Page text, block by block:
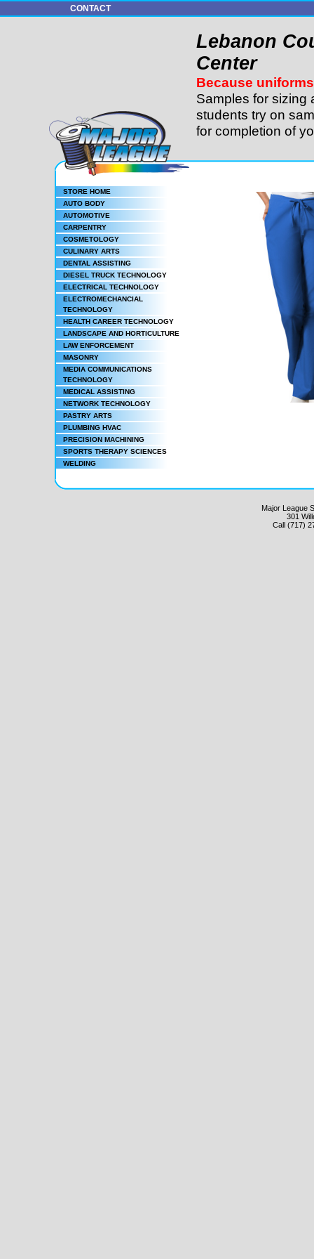
CONTACT
Lebanon
Center
Because
Samples for sizing
students try on
for completion of
STORE HOME
AUTO BODY
AUTOMOTIVE
CARPENTRY
COSMETOLOGY
CULINARY ARTS
DENTAL ASSISTING
DIESEL TRUCK TECHNOLOGY
ELECTRICAL TECHNOLOGY
ELECTROMECHANCIAL
TECHNOLOGY
HEALTH CAREER TECHNOLOGY
LANDSCAPE AND HORTICULTURE
LAW ENFORCEMENT
MASONRY
MEDIA COMMUNICATIONS
TECHNOLOGY
MEDICAL ASSISTING
NETWORK TECHNOLOGY
PASTRY ARTS
PLUMBING HVAC
PRECISION MACHINING
SPORTS THERAPY SCIENCES
WELDING
Major League
301
Call (717)